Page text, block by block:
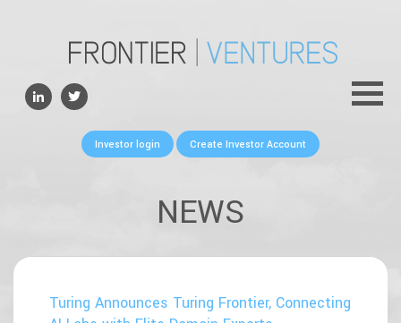
Investor login Create Investor Account
PORTFOLIO
FOR FOUNDERS
NEWS
Turing Announces Turing Frontier, Connecting